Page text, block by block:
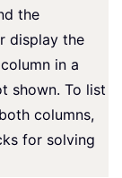
the
display the
in a
shown. To list
columns,
for solving